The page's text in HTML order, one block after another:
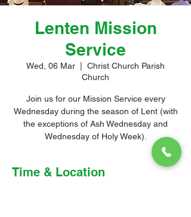
Lenten Mission
Service
Wed, 06 Mar
Christ Church Parish
Church
Join us for our Mission Service every
Wednesday during the season of Lent (with
the exceptions of Ash Wednesday and
Wednesday of Holy Week).
Time & Location